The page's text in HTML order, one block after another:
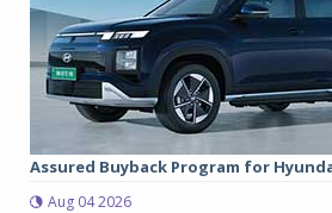
Assured Buyback Program for
Aug 04 2026